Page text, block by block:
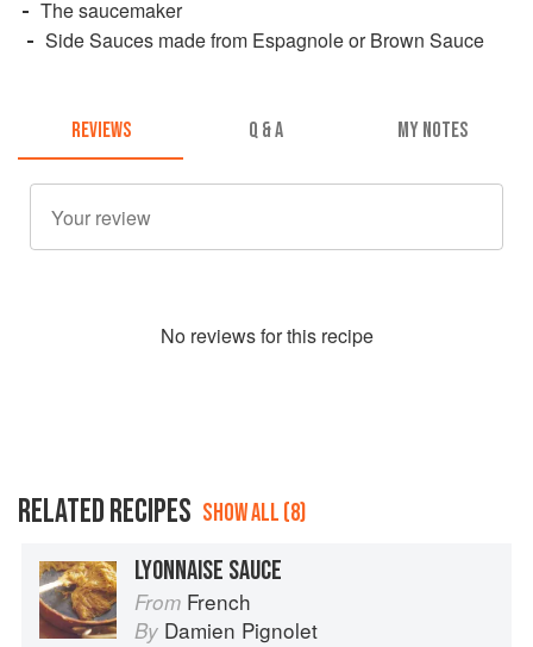
The saucemaker
Side Sauces made from Espagnole or Brown Sauce
REVIEWS Q & A MY NOTES
No reviews for this recipe
RELATED RECIPES SHOW ALL (8)
LYONNAISE SAUCE
From French
By Damien Pignolet